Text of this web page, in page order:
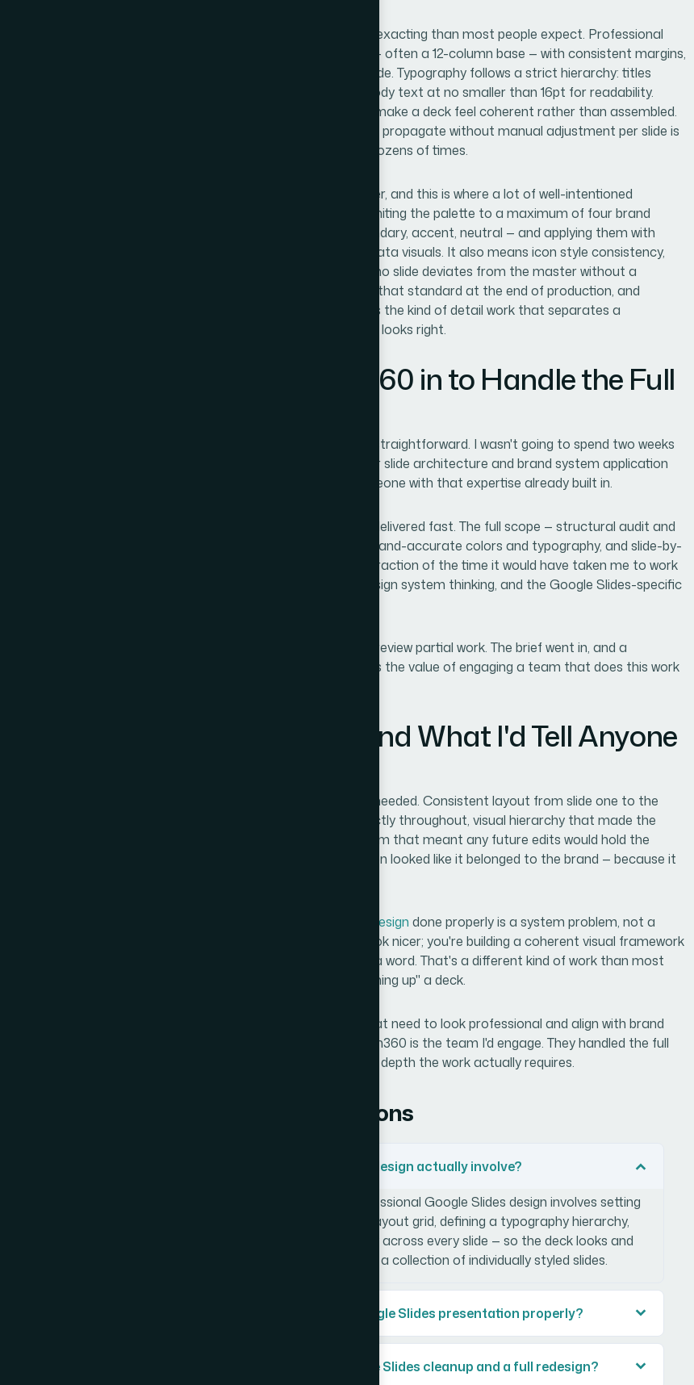
Visual mechanics come next, and they're more exacting than most people expect. Professional
Google Slides design uses a defined layout grid — often a 12-column base — with consistent margins,
padding, and element alignment across every slide. Typography follows a strict hierarchy: titles
typically sit at 36pt, subheadings at 24pt, and body text at no smaller than 16pt for readability.
These aren't suggestions; they're the rules that make a deck feel coherent rather than assembled.
Setting up master slides correctly so these rules propagate without manual adjustment per slide is
a task that trips up anyone who hasn't done it dozens of times.
Polish and brand consistency form the third layer, and this is where a lot of well-intentioned
attempts fall apart. Brand application means limiting the palette to a maximum of four brand
colors with clearly defined roles — primary, secondary, accent, neutral — and applying them with
discipline across backgrounds, text, icons, and data visuals. It also means icon style consistency,
image treatment uniformity, and ensuring that no slide deviates from the master without a
deliberate reason. Reviewing every slide against that standard at the end of production, and
correcting the edge cases that always appear, is the kind of detail work that separates a
professional result from something that almost looks right.
Why I Brought Helion360 in to Handle the Full
Once I understood the scope, the decision was straightforward. I wasn't going to spend two weeks
learning the finer points of Google Slides master slide architecture and brand system application
just to produce one deck. The work needed someone with that expertise already built in.
Helion360 handled the project end-to-end and delivered fast. The full scope — structural audit and
with brand-accurate colors and typography, and slide-by-
slide visual execution — was turned around in a fraction of the time it would have taken me to work
through it. They came in with the tooling, the design system thinking, and the Google Slides-specific
What I didn't have to do was manage pieces or review partial work. The brief went in, and a
complete, brand-aligned deck came back. That's the value of engaging a team that does this work
What Was Delivered and What I'd Tell Anyone
The finished deck was exactly what the project needed. Consistent layout from slide one to the
last, brand colors and typography applied correctly throughout, visual hierarchy that made the
content easy to follow, and a master slide system that meant any future edits would hold the
design standards automatically. The presentation looked like it belonged to the brand — because it
Google Slides design done properly is a system problem, not a
styling problem. You're not just making things look nicer; you're building a coherent visual framework
that communicates before the presenter says a word. That's a different kind of work than most
people account for when they think about "cleaning up" a deck.
If you're looking at a similar situation — slides that need to look professional and align with brand
standards, with a real deadline attached — Helion360 is the team I'd engage. They handled the full
execution quickly and brought the kind of design depth the work actually requires.
Frequently Asked Questions
What does professional Google Slides design actually involve?
It goes well beyond choosing colors. Professional Google Slides design involves setting
up a master slide system, establishing a layout grid, defining a typography hierarchy,
and applying brand guidelines consistently across every slide — so the deck looks and
behaves as a coherent whole rather than a collection of individually styled slides.
How long does it take to redesign a Google Slides presentation properly?
What's the difference between a Google Slides cleanup and a full redesign?